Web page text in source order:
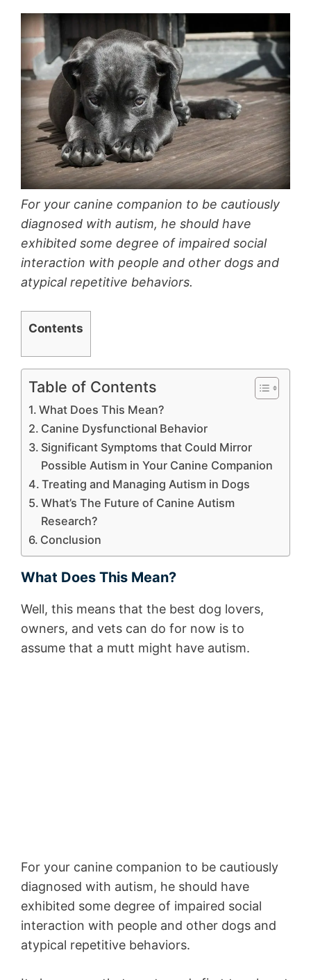
For your canine companion to be cautiously
diagnosed with autism, he should have
exhibited some degree of impaired social
interaction with people and other dogs and
atypical repetitive behaviors.
Contents
Table of Contents
What Does This Mean?
Canine Dysfunctional Behavior
Significant Symptoms that Could Mirror
Possible Autism in Your Canine Companion
Treating and Managing Autism in Dogs
What’s The Future of Canine Autism
Research?
Conclusion
What Does This Mean?
Well, this means that the best dog lovers,
owners, and vets can do for now is to
assume that a mutt might have autism.
For your canine companion to be cautiously
diagnosed with autism, he should have
exhibited some degree of impaired social
interaction with people and other dogs and
atypical repetitive behaviors.